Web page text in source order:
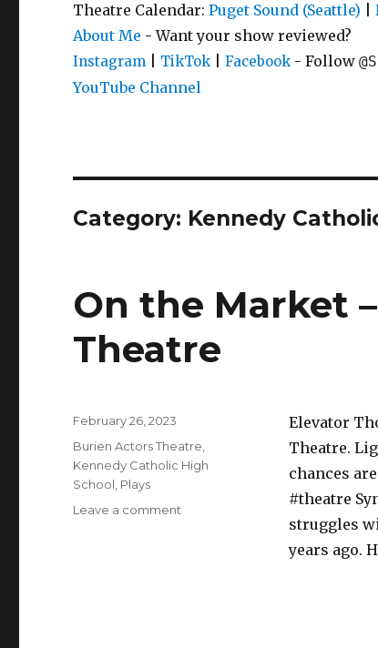
Theatre Calendar:Puget Sound (Seattle) |
About Me - Want your show reviewed?
Instagram TikTok |Facebook - Follow
YouTube Channel
Category: Kennedy
On the Market
Theatre
Elevator
Theatre.
chances
#theatre
struggles
years ago.
Posted
February 26, 2023
Categories
Burien Actors Theatre
Kennedy Catholic High
School Plays
Leave a comment